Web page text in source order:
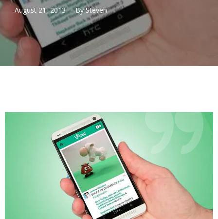
August 21, 2013 BySteven